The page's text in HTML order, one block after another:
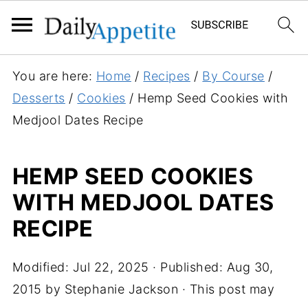
You are here: Home / Recipes / By Course /
Desserts / Cookies / Hemp Seed Cookies with
Medjool Dates Recipe
HEMP SEED COOKIES
WITH MEDJOOL DATES
RECIPE
Modified: Jul 22, 2025 · Published: Aug 30,
2015 by Stephanie Jackson · This post may